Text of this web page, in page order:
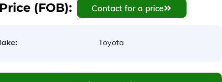
(FOB): Contact for a price
Toyota